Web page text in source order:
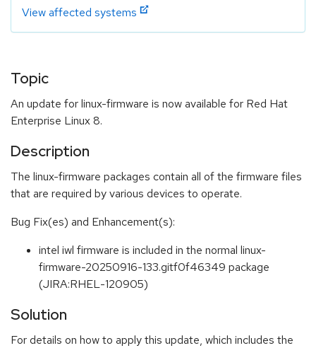
View affected systems
Topic
An update for linux-firmware is now available for Red Hat
Enterprise Linux 8.
Description
The linux-firmware packages contain all of the firmware files
that are required by various devices to operate.
Bug Fix(es) and Enhancement(s):
intel iwl firmware is included in the normal linux-
firmware-20250916-133.gitf0f46349 package
(JIRA:RHEL-120905)
Solution
For details on how to apply this update, which includes the